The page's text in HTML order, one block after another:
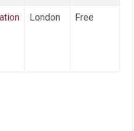
London Free